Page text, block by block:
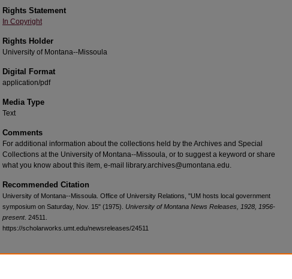
Rights Statement
In Copyright
Rights Holder
University of Montana--Missoula
Digital Format
application/pdf
Media Type
Text
Comments
For additional information about the collections held by the Archives and Special
Collections at the University of Montana--Missoula, or to suggest a keyword or share
what you know about this item, e-mail library.archives@umontana.edu.
Recommended Citation
University of Montana--Missoula. Office of University Relations, "UM hosts local government
symposium on Saturday, Nov. 15" (1975). University of Montana News Releases, 1928, 1956-
present. 24511.
https://scholarworks.umt.edu/newsreleases/24511